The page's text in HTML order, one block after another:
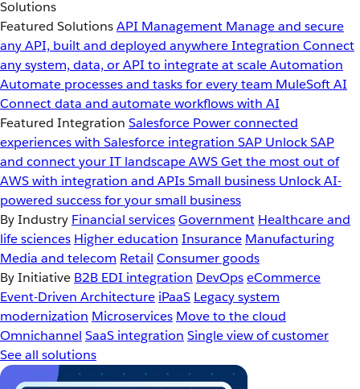
Solutions
Featured SolutionsAPI Management Manage and secure
any API, built and deployed anywhereIntegration Connect
any system, data, or API to integrate at scaleAutomation
Automate processes and tasks for every team MuleSoft AI
Connect data and automate workflows with AI
Featured Integration Salesforce Power connected
experiences with Salesforce integration SAP Unlock SAP
and connect your IT landscapeAWSGet the most out of
AWS with integration and APIsSmall business Unlock AI-
powered success for your small business
By Industry Financial servicesGovernment Healthcare and
life sciences Higher education Insurance Manufacturing
Media and telecom Retail Consumer goods
By Initiative B2B EDI integration DevOpseCommerce
Event-Driven Architecture iPaaS Legacy system
modernization Microservices Move to the cloud
Omnichannel SaaS integration Single view of customer
See all solutions